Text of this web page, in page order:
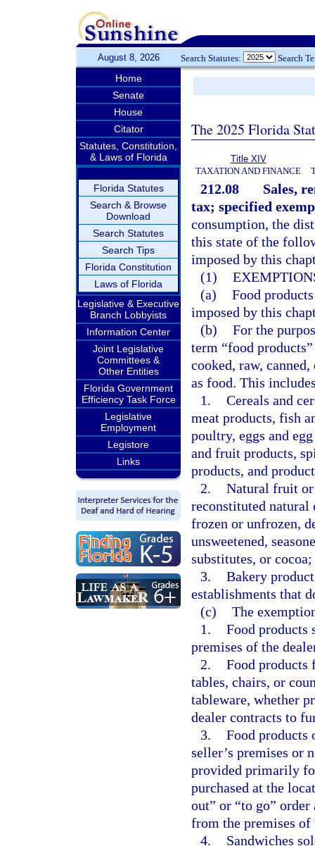
August 8, 2026 Search Statutes: Search
Home
Senate
House
Citator
Statutes, Constitution,
& Laws of Florida
Florida Statutes
Search & Browse
Download
Search Statutes
Search Tips
Florida Constitution
Laws of Florida
Legislative & Executive
Branch Lobbyists
Information Center
Joint Legislative
Committees &
Other Entities
Florida Government
Efficiency Task Force
Legislative
Employment
Legistore
Links
The 2025 Florida
Title XIV
TAXATION AND FINANCE
212.08
Sales,
tax; specified
consumption, the
this state of the
imposed by this
(1)
(a) Food
imposed by this
(b) For the
term “food
cooked, raw,
as food. This
1. Cereals and
meat products, fish
poultry, eggs and
and fruit products,
products, and
2. Natural fruit or
reconstituted natural
frozen or unfrozen,
unsweetened,
substitutes, or
3. Bakery
establishments that
(c) The
1. Food products
premises of the
2. Food products
tables, chairs, or
tableware, whether
dealer contracts to
3. Food products
seller’s premises or
provided primarily
purchased at the
out” or “to go” order
from the premises of
4.
Sandwiches